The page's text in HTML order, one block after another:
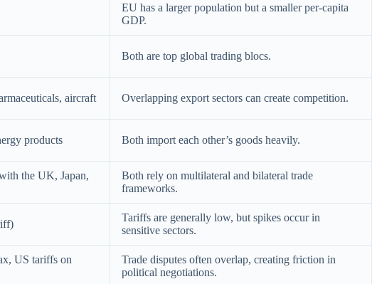
EU has a larger population but a smaller per-capita
GDP.
Both are top global trading blocs.
aircraft Overlapping export sectors can create competition.
products Both import each other’s goods heavily.
the UK, Japan,
Both rely on multilateral and bilateral trade
frameworks.
Tariffs are generally low, but spikes occur in
sensitive sectors.
US tariffs on
Trade disputes often overlap, creating friction in
political negotiations.